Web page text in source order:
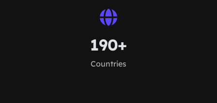
190+
Countries